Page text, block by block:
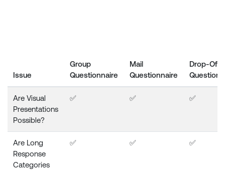
Issue
Group
Questionnaire
Mail
Questionnaire
Drop-Off
Are Visual
Presentations
Possible?
✅ ✅ ✅
Are Long
Response
Categories
✅ ✅ ✅